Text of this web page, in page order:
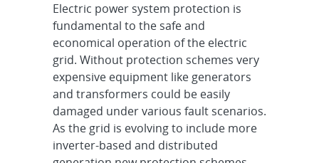
Electric power system protection is
fundamental to the safe and
economical operation of the electric
grid. Without protection schemes very
expensive equipment like generators
and transformers could be easily
damaged under various fault scenarios.
As the grid is evolving to include more
inverter-based and distributed